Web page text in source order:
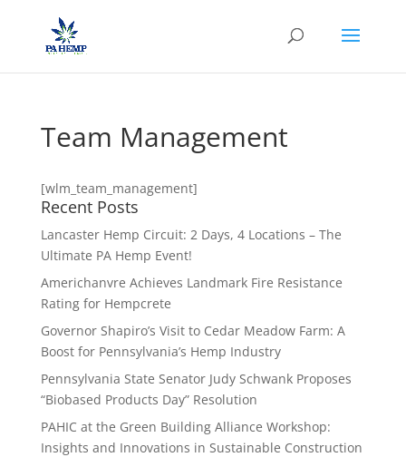
Team Management
[wlm_team_management]
Recent Posts
Lancaster Hemp Circuit: 2 Days, 4 Locations – The
Ultimate PA Hemp Event!
Americhanvre Achieves Landmark Fire Resistance
Rating for Hempcrete
Governor Shapiro’s Visit to Cedar Meadow Farm: A
Boost for Pennsylvania’s Hemp Industry
Pennsylvania State Senator Judy Schwank Proposes
“Biobased Products Day” Resolution
PAHIC at the Green Building Alliance Workshop:
Insights and Innovations in Sustainable Construction